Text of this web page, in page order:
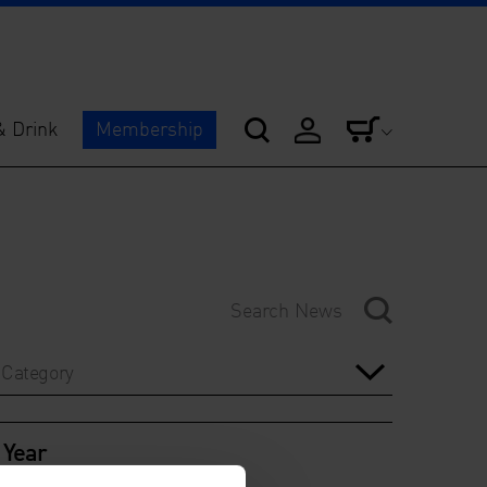
Drink Membership
Category
Year